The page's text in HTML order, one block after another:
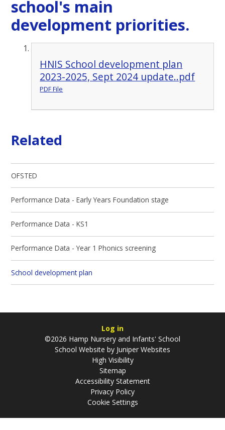
school's main
development priorities.
HNIS School development plan
2023-2025, Sept 2024 update..pdf
PDF File
Related
OFSTED
Performance Data - Early Years Foundation stage
Performance Data - KS1
Performance Data - Year 1 Phonics screening
School development plan
Log in
©2026 Hamp Nursery and Infants' School
School Website by Juniper Websites
High Visibility
Sitemap
Accessibility Statement
Privacy Policy
Cookie Settings